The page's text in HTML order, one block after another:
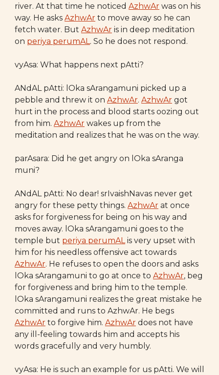
river. At that time he noticed AzhwAr was on his
way. He asks AzhwAr to move away so he can
fetch water. But AzhwAr is in deep meditation
on periya perumAL. So he does not respond.
vyAsa: What happens next pAtti?
ANdAL pAtti: lOka sArangamuni picked up a
pebble and threw it on AzhwAr. AzhwAr got
hurt in the process and blood starts oozing out
from him. AzhwAr wakes up from the
meditation and realizes that he was on the way.
parAsara: Did he get angry on lOka sAranga
muni?
ANdAL pAtti: No dear! srIvaishNavas never get
angry for these petty things. AzhwAr at once
asks for forgiveness for being on his way and
moves away. lOka sArangamuni goes to the
temple but periya perumALis very upset with
him for his needless offensive act towards
AzhwAr. He refuses to open the doors and asks
lOka sArangamuni to go at once to AzhwAr, beg
for forgiveness and bring him to the temple.
lOka sArangamuni realizes the great mistake he
committed and runs to AzhwAr. He begs
AzhwAr to forgive him. AzhwAr does not have
any ill-feeling towards him and accepts his
words gracefully and very humbly.
vyAsa: He is such an example for us pAtti. We will